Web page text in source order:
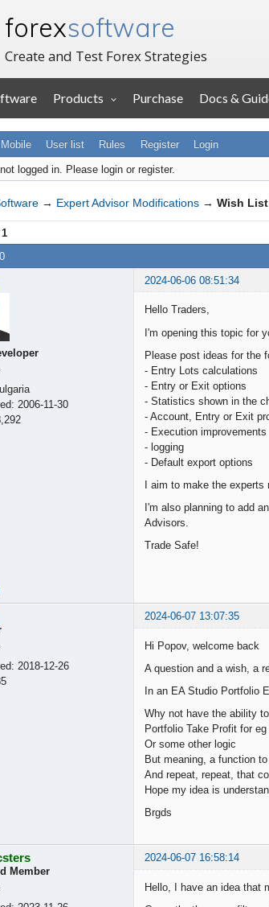
forexsoftware
Create and Test Forex Strategies
Products Purchase Docs &
Mobile User list Rules Register Login
logged in. Please login or register.
→ Expert Advisor Modifications → Wish
1
2024-06-06 08:51:34
2006-11-30
Hello Traders,
I'm opening this topic for
Please post ideas for the
- Entry Lots calculations
- Entry or Exit options
- Statistics shown in the
- Account, Entry or Exit
- Execution improvements
- logging
- Default export options
I aim to make the experts
I'm also planning to add
Advisors.
Trade Safe!
2024-06-07 13:07:35
2018-12-26
Hi Popov, welcome back
A question and a wish, a
In an EA Studio Portfolio
Why not have the ability
Portfolio Take Profit for eg
Or some other logic
But meaning, a function
And repeat, repeat, that
Hope my idea is
Brgds
2024-06-07 16:58:14
Member
Hello, I have an idea that